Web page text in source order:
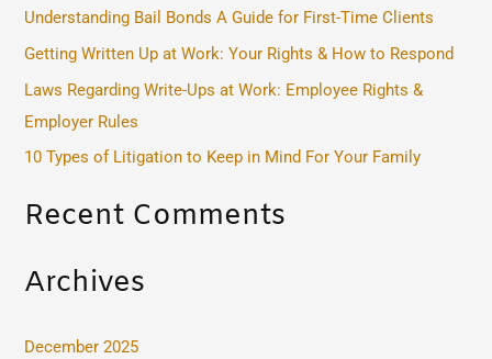
h
f
Understanding Bail Bonds A Guide for First-Time Clients
Getting Written Up at Work: Your Rights & How to Respond
Laws Regarding Write-Ups at Work: Employee Rights &
Employer Rules
10 Types of Litigation to Keep in Mind For Your Family
Recent Comments
Archives
December 2025